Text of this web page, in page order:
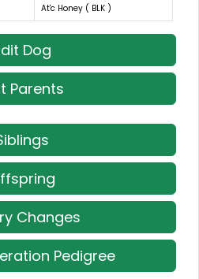
At'c Honey ( BLK )
Dog
Parents
Changes
Pedigree